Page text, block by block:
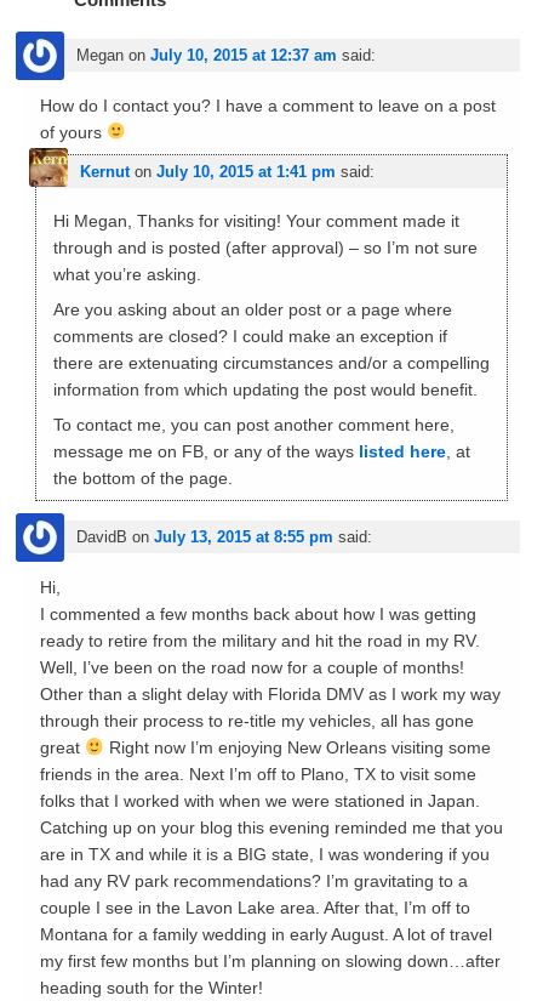
Meganon July 10, 2015 at 12:37 am said:
How do I contact you? I have a comment to leave on a post
of yours
Kernuton July 10, 2015 at 1:41 pm said:
Hi Megan, Thanks for visiting! Your comment made it
through and is posted (after approval) – so I’m not sure
what you’re asking.
Are you asking about an older post or a page where
comments are closed? I could make an exception if
there are extenuating circumstances and/or a compelling
information from which updating the post would benefit.
To contact me, you can post another comment here,
message me on FB, or any of the ways listed here, at
the bottom of the page.
DavidB on July 13, 2015 at 8:55 pm said:
Hi,
I commented a few months back about how I was getting
ready to retire from the military and hit the road in my RV.
Well, I’ve been on the road now for a couple of months!
Other than a slight delay with Florida DMV as I work my way
through their process to re-title my vehicles, all has gone
great
Right now I’m enjoying New Orleans visiting some
friends in the area. Next I’m off to Plano, TX to visit some
folks that I worked with when we were stationed in Japan.
Catching up on your blog this evening reminded me that you
are in TX and while it is a BIG state, I was wondering if you
had any RV park recommendations? I’m gravitating to a
couple I see in the Lavon Lake area. After that, I’m off to
Montana for a family wedding in early August. A lot of travel
my first few months but I’m planning on slowing down…after
heading south for the Winter!